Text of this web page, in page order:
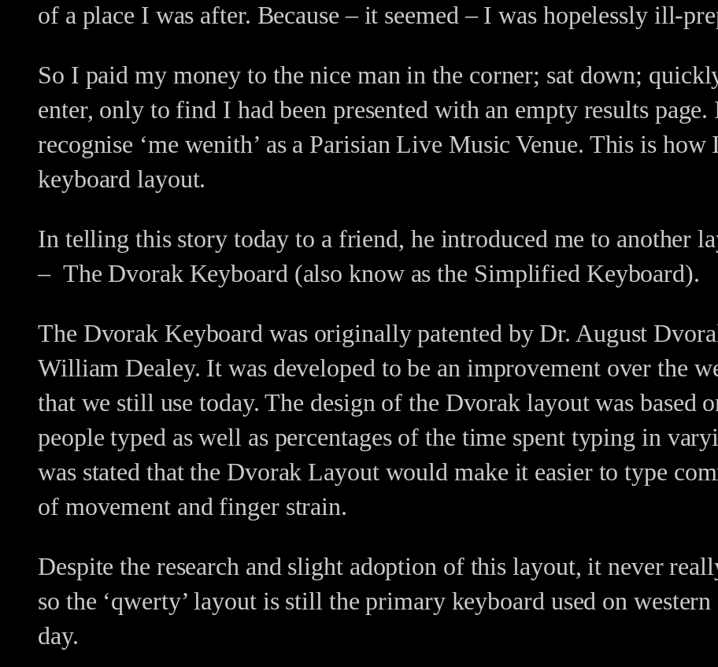
of a place I was after. Because – it seemed – I was hopelessly ill-
So I paid my money to the nice man in the corner; sat down;
enter, only to find I had been presented with an empty results page.
recognise ‘me wenith’ as a Parisian Live Music Venue. This is
keyboard layout.
In telling this story today to a friend, he introduced me to another
– The Dvorak Keyboard (also know as the Simplified Keyboard).
The Dvorak Keyboard was originally patented by Dr. August
William Dealey. It was developed to be an improvement over the
that we still use today. The design of the Dvorak layout was based
people typed as well as percentages of the time spent typing in
was stated that the Dvorak Layout would make it easier to type
of movement and finger strain.
Despite the research and slight adoption of this layout, it never
so the ‘qwerty’ layout is still the primary keyboard used on
day.